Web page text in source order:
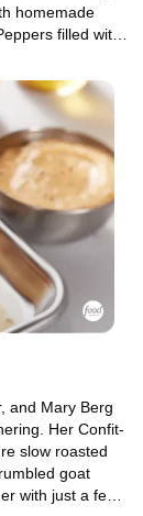
homemade
filled with
Tiramisu has
booze-soaked
and creamy
singing "that's
and Mary Berg
Her Confit-
slow roasted
goat
with just a few